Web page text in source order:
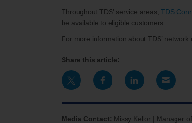
Throughout TDS’ service areas, TDS
be available to eligible customers.
For more information about TDS’
Share this article:
Media Contact: Missy Kellor | Manager